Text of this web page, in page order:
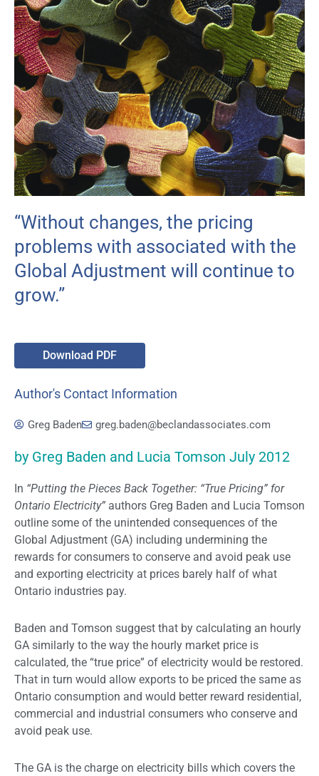
“Without changes, the pricing
problems with associated with the
Global Adjustment will continue to
grow.”
Download PDF
Author's Contact Information
Greg Baden greg.baden@beclandassociates.com
by Greg Baden and Lucia Tomson July 2012
In “Putting the Pieces Back Together: “True Pricing” for
Ontario Electricity” authors Greg Baden and Lucia Tomson
outline some of the unintended consequences of the
Global Adjustment (GA) including undermining the
rewards for consumers to conserve and avoid peak use
and exporting electricity at prices barely half of what
Ontario industries pay.
Baden and Tomson suggest that by calculating an hourly
GA similarly to the way the hourly market price is
calculated, the “true price” of electricity would be restored.
That in turn would allow exports to be priced the same as
Ontario consumption and would better reward residential,
commercial and industrial consumers who conserve and
avoid peak use.
The GA is the charge on electricity bills which covers the